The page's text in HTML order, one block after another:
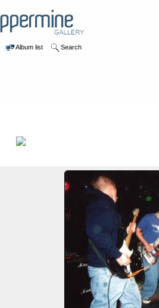
Album list Search